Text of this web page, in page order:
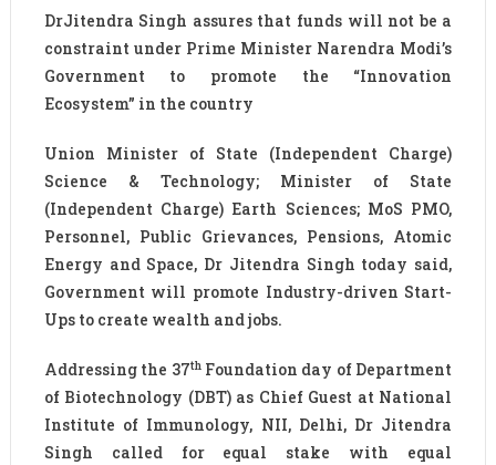
DrJitendra Singh assures that funds will not be a
constraint under Prime Minister Narendra Modi’s
Government to promote the “Innovation
Ecosystem” in the country
Union Minister of State (Independent Charge)
Science & Technology; Minister of State
(Independent Charge) Earth Sciences; MoS PMO,
Personnel, Public Grievances, Pensions, Atomic
Energy and Space, Dr Jitendra Singh today said,
Government will promote Industry-driven Start-
Ups to create wealth and jobs.
Addressing the 37thFoundation day of Department
of Biotechnology (DBT) as Chief Guest at National
Institute of Immunology, NII, Delhi, Dr Jitendra
Singh called for equal stake with equal